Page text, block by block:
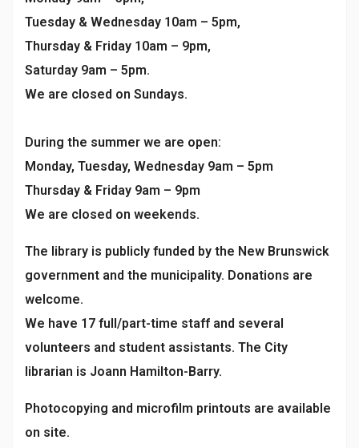
Tuesday & Wednesday 10am – 5pm,
Thursday & Friday 10am – 9pm,
Saturday 9am – 5pm.
We are closed on Sundays.
During the summer we are open:
Monday, Tuesday, Wednesday 9am – 5pm
Thursday & Friday 9am – 9pm
We are closed on weekends.
The library is publicly funded by the New Brunswick
government and the municipality. Donations are
welcome.
We have 17 full/part-time staff and several
volunteers and student assistants. The City
librarian is Joann Hamilton-Barry.
Photocopying and microfilm printouts are available
on site.